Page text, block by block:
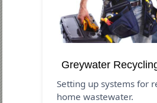
Greywater
Setting up systems for
home wastewater.